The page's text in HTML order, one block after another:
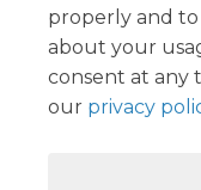
properly and
about your
consent at any
our privacy
Plan of proposals